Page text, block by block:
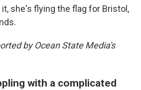
she's flying the flag for Bristol,
by Ocean State Media's
with a complicated